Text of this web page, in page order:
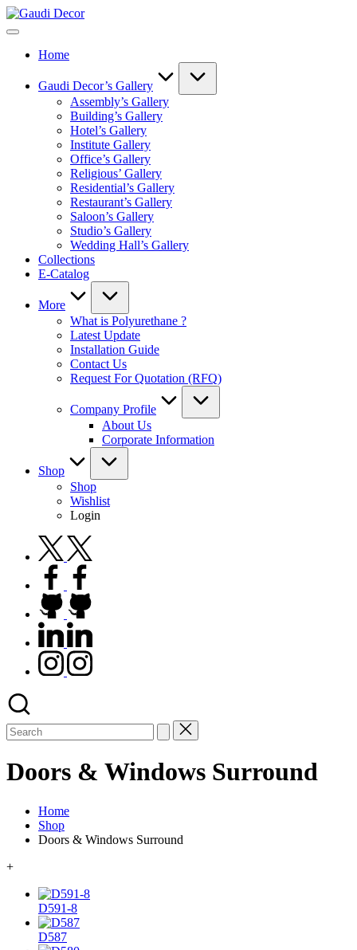
Skip
to
Gaudi
Home
Gaudi Decor’s Gallery
Assembly’s Gallery
Building’s Gallery
Hotel’s Gallery
Institute Gallery
Office’s Gallery
Religious’ Gallery
Residential’s Gallery
Restaurant’s Gallery
Saloon’s Gallery
Studio’s Gallery
Wedding Hall’s Gallery
Collections
E-Catalog
More
What is Polyurethane ?
Latest Update
Installation Guide
Contact Us
Request For Quotation (RFQ)
Company Profile
About Us
Corporate Information
Shop
Shop
Wishlist
Login
twitter.com
facebook.com
github.com
linkedin.com
instagram.com
Search
for:
Doors & Windows Surround
Home
Shop
Doors & Windows Surround
+
D591-8
D587